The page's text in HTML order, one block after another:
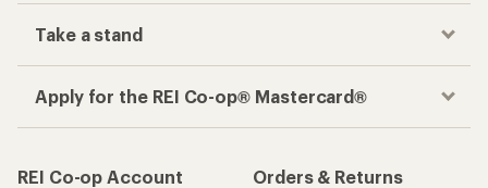
Take a stand
Apply for the REI Co-op® Mastercard®
REI Co-op Account
Orders & Returns